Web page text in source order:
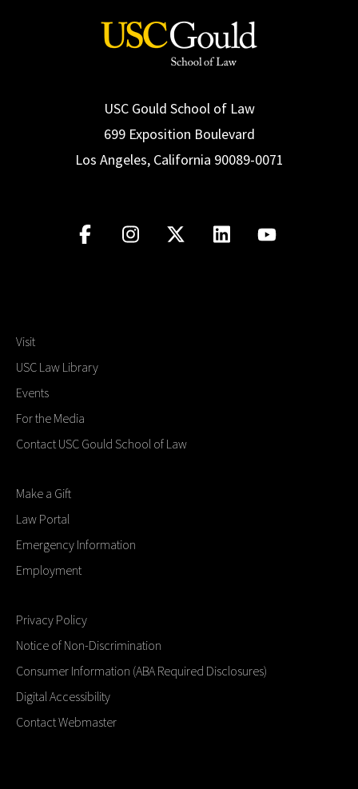
USC Gould School of Law
699 Exposition Boulevard
Los Angeles, California 90089-0071
Visit
USC Law Library
Events
For the Media
Contact USC Gould School of Law
Make a Gift
Law Portal
Emergency Information
Employment
Privacy Policy
Notice of Non-Discrimination
Consumer Information (ABA Required Disclosures)
Digital Accessibility
Contact Webmaster